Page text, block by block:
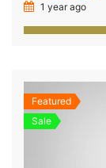
1 year ago
Featured
Sale